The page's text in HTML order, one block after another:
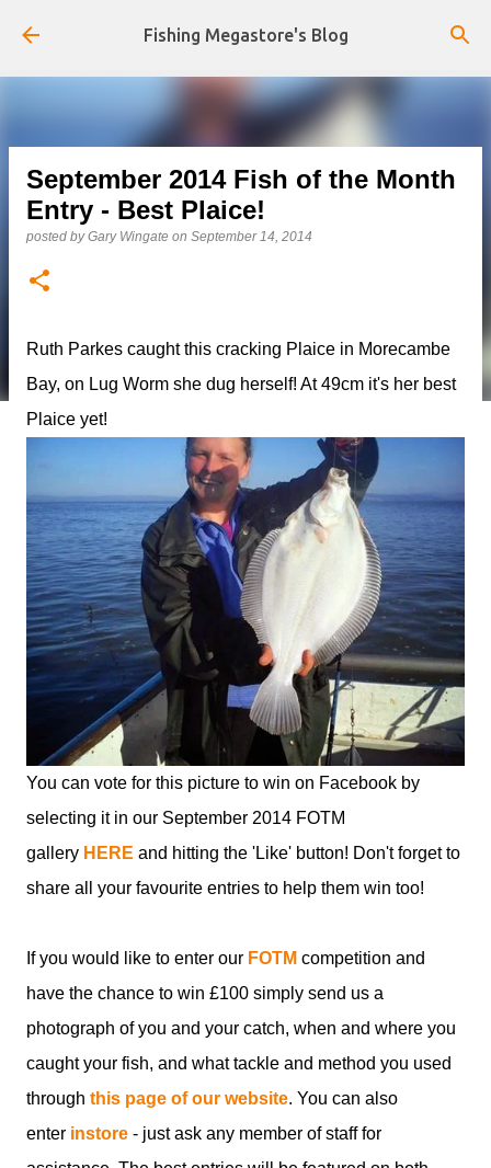
Skip to main content
Fishing Megastore's Blog
September 2014 Fish of the Month
Entry - Best Plaice!
posted byGary Wingate on September 14, 2014
Ruth Parkes caught this cracking Plaice in Morecambe
Bay, on Lug Worm she dug herself! At 49cm it's her best
Plaice yet!
You can vote for this picture to win on Facebook by
selecting it in our September 2014 FOTM
gallery HERE and hitting the 'Like' button! Don't forget to
share all your favourite entries to help them win too!
If you would like to enter our FOTM competition and
have the chance to win £100 simply send us a
photograph of you and your catch, when and where you
caught your fish, and what tackle and method you used
through this page of our website. You can also
enter instore - just ask any member of staff for